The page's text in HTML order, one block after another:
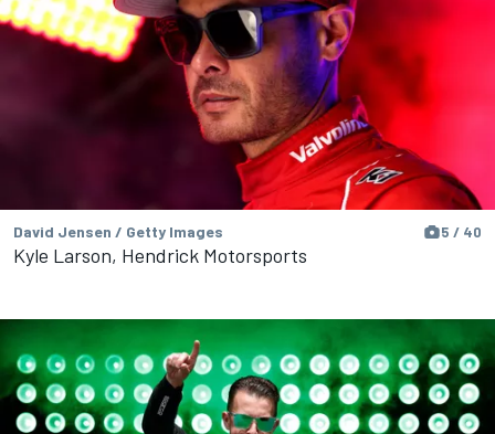
David Jensen / Getty Images 5 / 40
Kyle Larson, Hendrick Motorsports